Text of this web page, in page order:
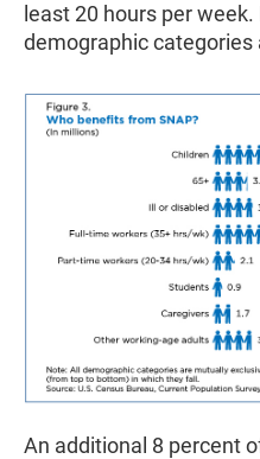
least 20 hours per
demographic
An additional 8 percent